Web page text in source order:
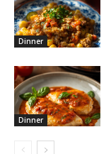
Dinner
Dinner